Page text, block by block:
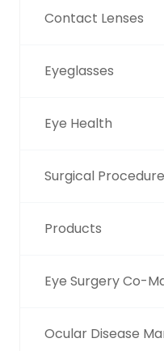
Contact Lenses
Eyeglasses
Eye Health
Surgical
Products
Eye Surgery Co-
Ocular Disease